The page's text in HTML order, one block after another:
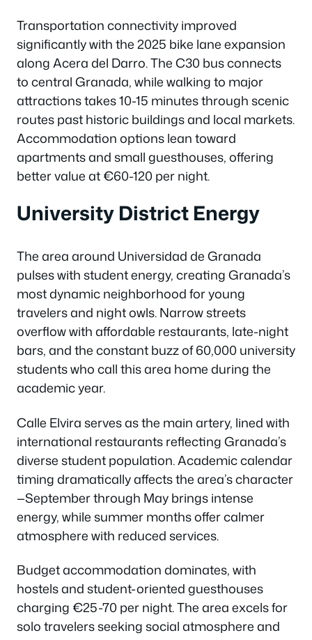
Transportation connectivity improved
significantly with the 2025 bike lane expansion
along Acera del Darro. The C30 bus connects
to central Granada, while walking to major
attractions takes 10-15 minutes through scenic
routes past historic buildings and local markets.
Accommodation options lean toward
apartments and small guesthouses, offering
better value at €60-120 per night.
University District Energy
The area around Universidad de Granada
pulses with student energy, creating Granada’s
most dynamic neighborhood for young
travelers and night owls. Narrow streets
overflow with affordable restaurants, late-night
bars, and the constant buzz of 60,000 university
students who call this area home during the
academic year.
Calle Elvira serves as the main artery, lined with
international restaurants reflecting Granada’s
diverse student population. Academic calendar
timing dramatically affects the area’s character
—September through May brings intense
energy, while summer months offer calmer
atmosphere with reduced services.
Budget accommodation dominates, with
hostels and student-oriented guesthouses
charging €25-70 per night. The area excels for
solo travelers seeking social atmosphere and